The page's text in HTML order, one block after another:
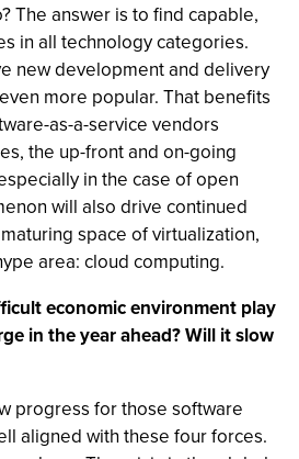
The answer is to find capable,
in all technology categories.
new development and delivery
more popular. That benefits
as-a-service vendors
the up-front and on-going
in the case of open
will also drive continued
space of virtualization,
area: cloud computing.
economic environment play
in the year ahead? Will it slow
progress for those software
aligned with these four forces.